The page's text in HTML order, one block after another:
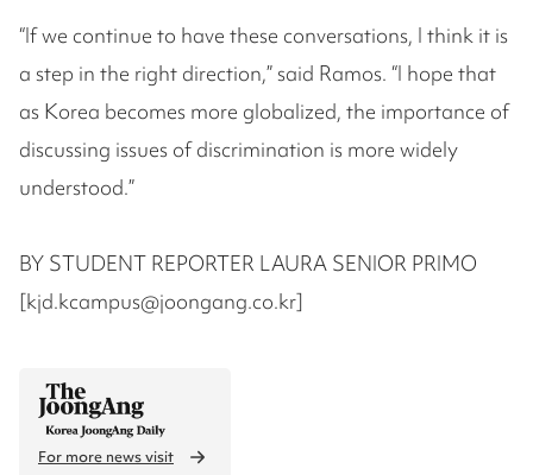
“If we continue to have these conversations, I think it is
a step in the right direction,” said Ramos. “I hope that
as Korea becomes more globalized, the importance of
discussing issues of discrimination is more widely
understood.”
BY STUDENT REPORTER LAURA SENIOR PRIMO
[kjd.kcampus@joongang.co.kr]
For more news visit